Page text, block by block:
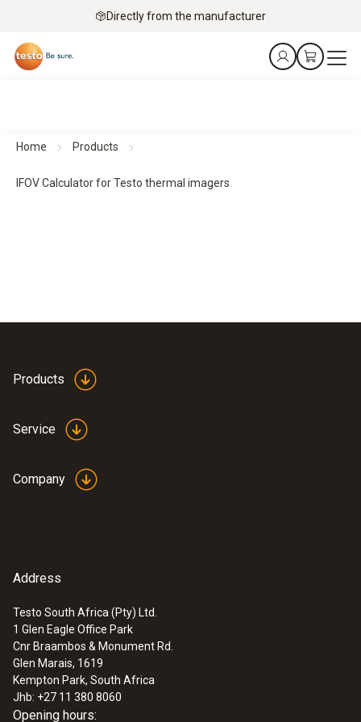
Directly from the manufacturer
Home Products
IFOV Calculator for Testo thermal imagers
Products
Service
Company
Address
Testo South Africa (Pty) Ltd.
1 Glen Eagle Office Park
Cnr Braambos & Monument Rd.
Glen Marais, 1619
Kempton Park, South Africa
Jhb: +27 11 380 8060
Opening hours: